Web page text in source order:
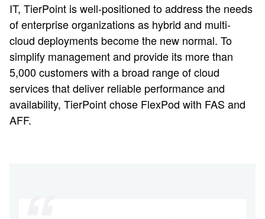
IT, TierPoint is well-positioned to address the needs
of enterprise organizations as hybrid and multi-
cloud deployments become the new normal. To
simplify management and provide its more than
5,000 customers with a broad range of cloud
services that deliver reliable performance and
availability, TierPoint chose FlexPod with FAS and
AFF.